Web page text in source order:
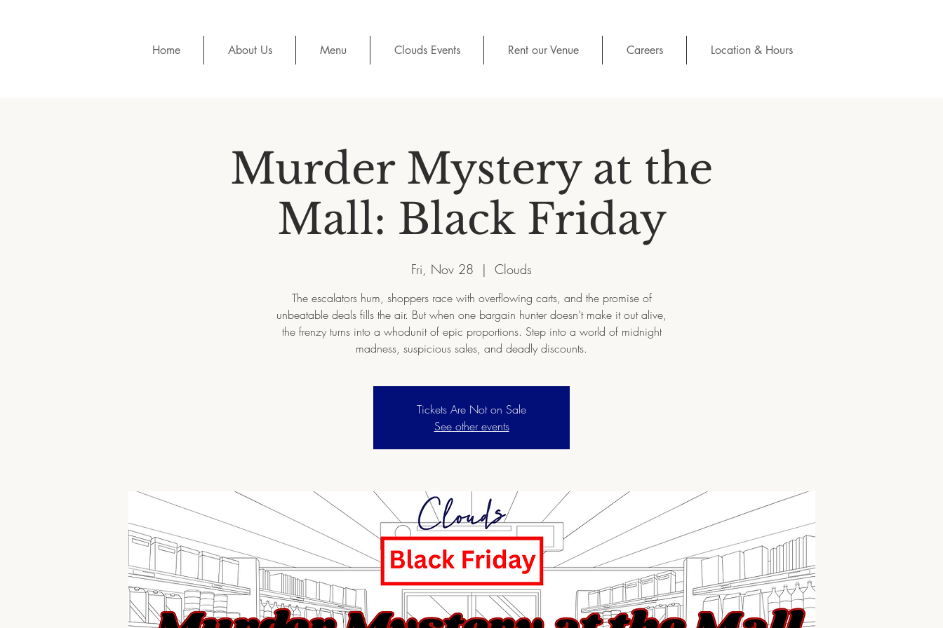
Home About Us Menu Clouds Events Rent our Venue Careers Location & Hours
Murder Mystery at the
Mall: Black Friday
Fri, Nov 28
  |
Clouds
The escalators hum, shoppers race with overflowing carts, and the promise of
unbeatable deals fills the air. But when one bargain hunter doesn’t make it out alive,
the frenzy turns into a whodunit of epic proportions. Step into a world of midnight
madness, suspicious sales, and deadly discounts.
Tickets Are Not on Sale
See other events